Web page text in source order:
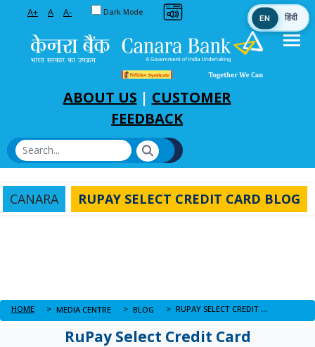
A+ A A- Toggle between Default and Dark theme
Dark Mode
ABOUT US | CUSTOMER
FEEDBACK
CANARA RUPAY SELECT CREDIT CARD BLOG
HOME MEDIA CENTRE BLOG RUPAY SELECT CREDIT CARD BLOG
RuPay Select Credit Card
EN हिंदी